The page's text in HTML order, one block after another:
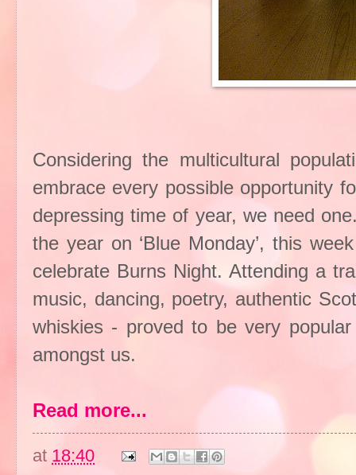
Considering the multicultural
embrace every possible opportunity
depressing time of year, we need
the year on ‘Blue Monday’, this
celebrate Burns Night. Attending a
music, dancing, poetry, authentic
whiskies - proved to be very
amongst us.
Read more...
at 18:40